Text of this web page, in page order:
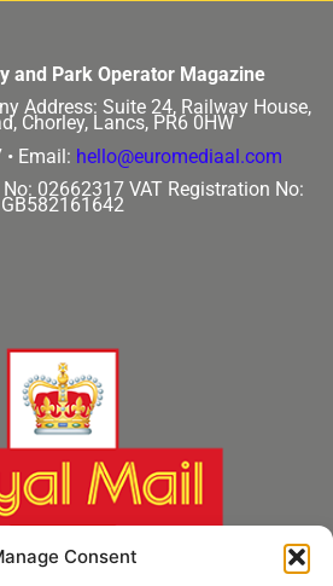
Consent
and Park Operator Magazine
Address: Suite 24, Railway House,
Chorley, Lancs, PR6 0HW
Email: hello@euromediaal.com
02662317 VAT Registration No:
GB582161642